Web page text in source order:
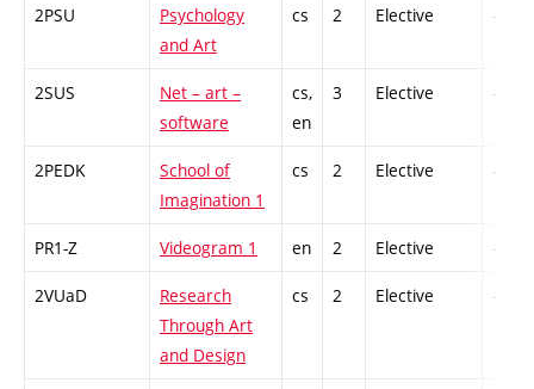
2PSU
Psychology
and Art
cs 2 Elective -
2SUS
Net – art –
software
cs,
en
3 Elective -
2PEDK
School of
Imagination 1
cs 2 Elective -
PR1-Z Videogram 1 en 2 Elective -
2VUaD
Research
Through Art
and Design
cs 2 Elective -